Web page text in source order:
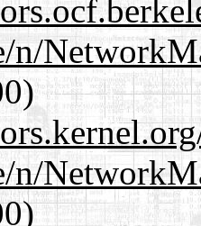
n/
n/